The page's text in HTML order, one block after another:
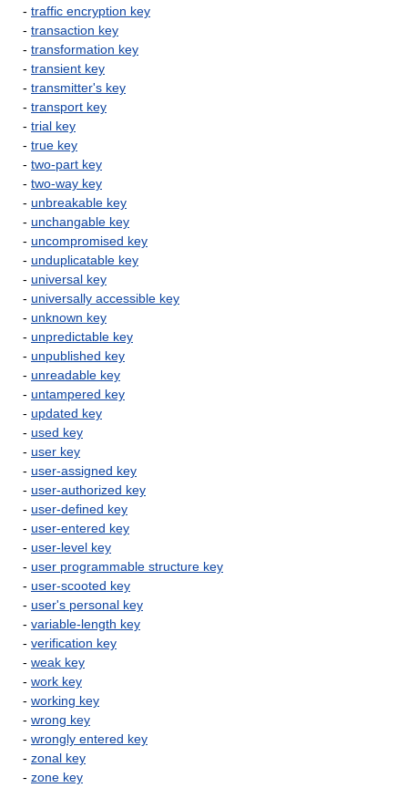
- traffic encryption key
- transaction key
- transformation key
- transient key
- transmitter's key
- transport key
- trial key
- true key
- two-part key
- two-way key
- unbreakable key
- unchangable key
- uncompromised key
- unduplicatable key
- universal key
- universally accessible key
- unknown key
- unpredictable key
- unpublished key
- unreadable key
- untampered key
- updated key
- used key
- user key
- user-assigned key
- user-authorized key
- user-defined key
- user-entered key
- user-level key
- user programmable structure key
- user-scooted key
- user's personal key
- variable-length key
- verification key
- weak key
- work key
- working key
- wrong key
- wrongly entered key
- zonal key
- zone key